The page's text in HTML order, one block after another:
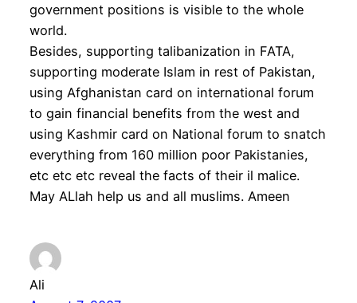
government positions is visible to the whole
world.
Besides, supporting talibanization in FATA,
supporting moderate Islam in rest of Pakistan,
using Afghanistan card on international forum
to gain financial benefits from the west and
using Kashmir card on National forum to snatch
everything from 160 million poor Pakistanies,
etc etc etc reveal the facts of their il malice.
May ALlah help us and all muslims. Ameen
Ali